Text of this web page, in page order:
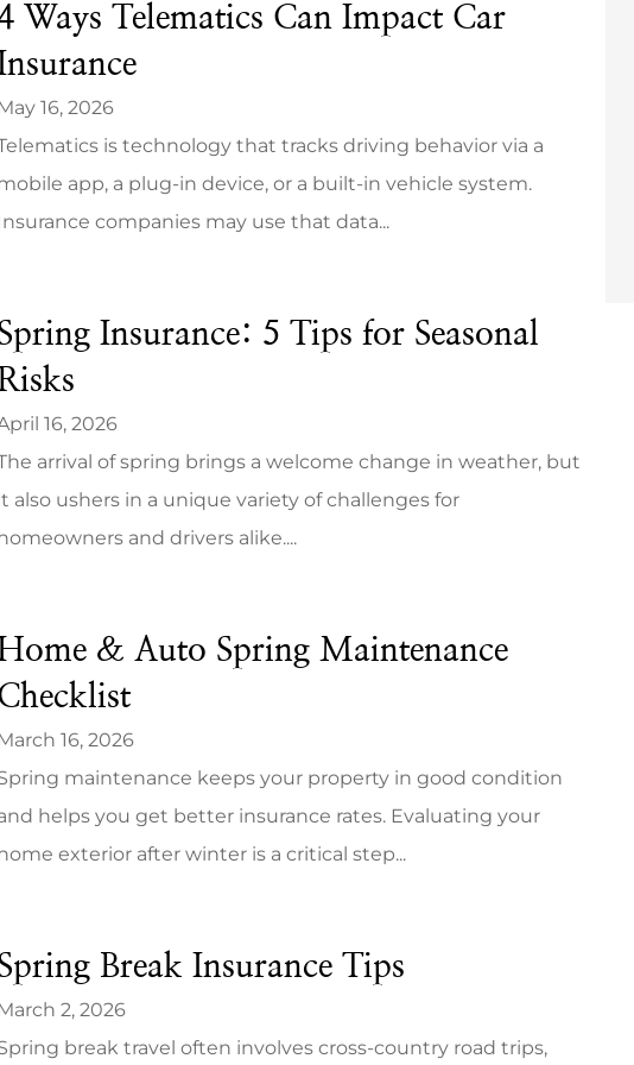
Ways Telematics Can Impact Car
16, 2026
is technology that tracks driving behavior via a
app, a plug-in device, or a built-in vehicle system.
companies may use that data...
Insurance: 5 Tips for Seasonal
16, 2026
arrival of spring brings a welcome change in weather, but
also ushers in a unique variety of challenges for
and drivers alike....
& Auto Spring Maintenance
16, 2026
maintenance keeps your property in good condition
helps you get better insurance rates. Evaluating your
exterior after winter is a critical step...
Break Insurance Tips
2, 2026
break travel often involves cross-country road trips,